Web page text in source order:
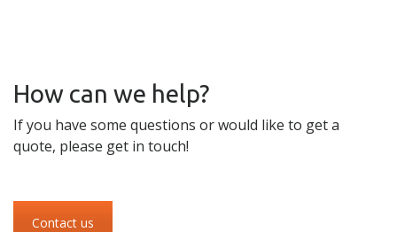
How can we help?
If you have some questions or would like to get a
quote, please get in touch!
Contact us